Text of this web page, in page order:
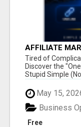
AFFILIATE
NEW
Tired of
Discover the
Stupid Simple
May 15,
Free
Business